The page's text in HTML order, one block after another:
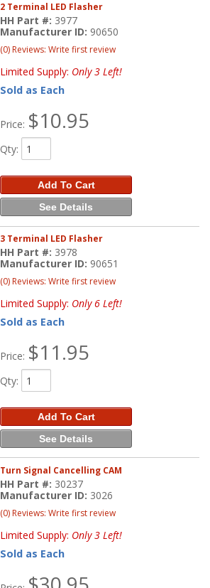
2 Terminal LED Flasher
HH Part #: 3977
Manufacturer ID: 90650
(0) Reviews: Write first review
Limited Supply: Only 3 Left!
Sold as Each
Price: $10.95
Qty:
Add To Cart
See Details
3 Terminal LED Flasher
HH Part #: 3978
Manufacturer ID: 90651
(0) Reviews: Write first review
Limited Supply: Only 6 Left!
Sold as Each
Price: $11.95
Qty:
Add To Cart
See Details
Turn Signal Cancelling CAM
HH Part #: 30237
Manufacturer ID: 3026
(0) Reviews: Write first review
Limited Supply: Only 3 Left!
Sold as Each